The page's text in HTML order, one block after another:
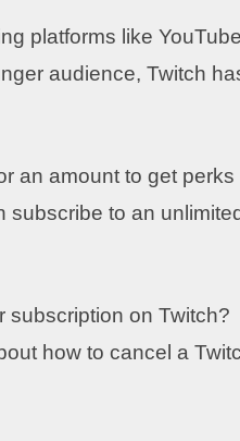
platforms like
audience, Twitch
an amount to get perks
subscribe to an
subscription on Twitch?
how to cancel a